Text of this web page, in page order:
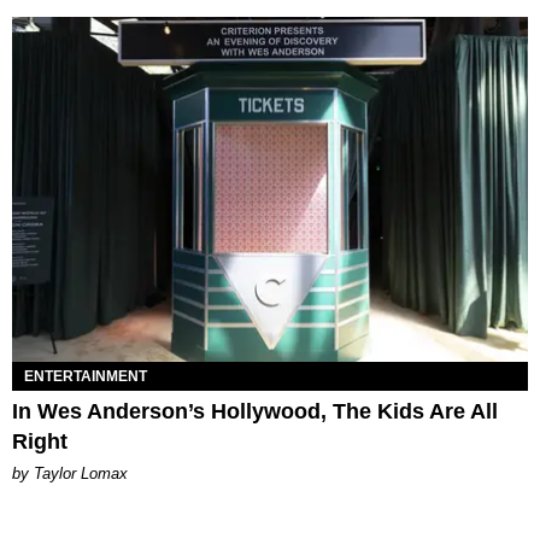
ENTERTAINMENT
In Wes Anderson’s Hollywood, The Kids Are All
Right
by Taylor Lomax